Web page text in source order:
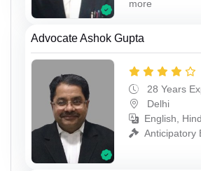
more
Advocate Ashok Gupta
28 Years
Delhi
English,
Anticipatory